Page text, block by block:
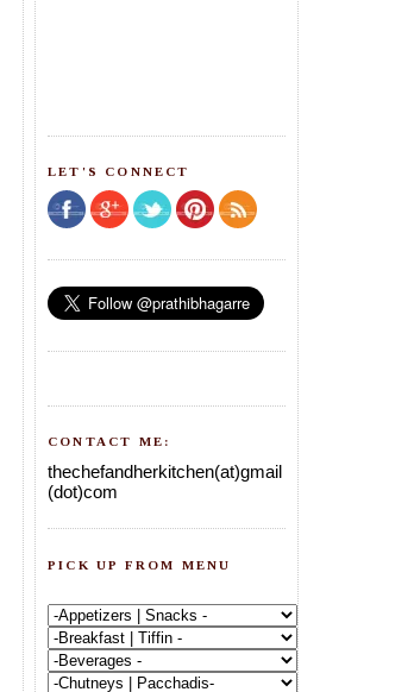
LET'S CONNECT
CONTACT ME:
thechefandherkitchen(at)gmail
(dot)com
PICK UP FROM MENU